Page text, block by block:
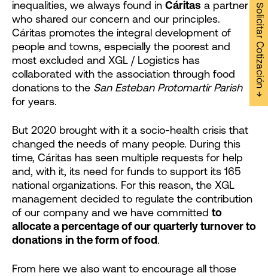
inequalities, we always found in Cáritas a partner
who shared our concern and our principles.
Cáritas promotes the integral development of
people and towns, especially the poorest and
most excluded and XGL / Logistics has
collaborated with the association through food
donations to the San Esteban Protomartir Parish
for years.
But 2020 brought with it a socio-health crisis that
changed the needs of many people. During this
time, Cáritas has seen multiple requests for help
and, with it, its need for funds to support its 165
national organizations. For this reason, the XGL
management decided to regulate the contribution
of our company and we have committed to
allocate a percentage of our quarterly turnover to
donations in the form of food.
From here we also want to encourage all those
Solicitar Cotización →